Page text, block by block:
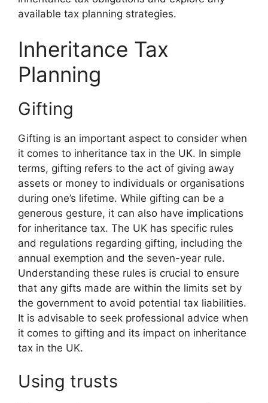
available tax planning strategies.
Inheritance Tax
Planning
Gifting
Gifting is an important aspect to consider when
it comes to inheritance tax in the UK. In simple
terms, gifting refers to the act of giving away
assets or money to individuals or organisations
during one’s lifetime. While gifting can be a
generous gesture, it can also have implications
for inheritance tax. The UK has specific rules
and regulations regarding gifting, including the
annual exemption and the seven-year rule.
Understanding these rules is crucial to ensure
that any gifts made are within the limits set by
the government to avoid potential tax liabilities.
It is advisable to seek professional advice when
it comes to gifting and its impact on inheritance
tax in the UK.
Using trusts